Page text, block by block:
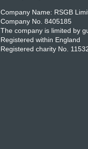
Company Name: RSGB
Company No. 8405185
The company is limited by
Registered within England
Registered charity No.